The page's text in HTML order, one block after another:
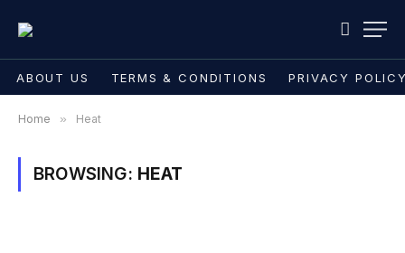
ABOUT US TERMS & CONDITIONS PRIVACY
Home » Heat
BROWSING: HEAT